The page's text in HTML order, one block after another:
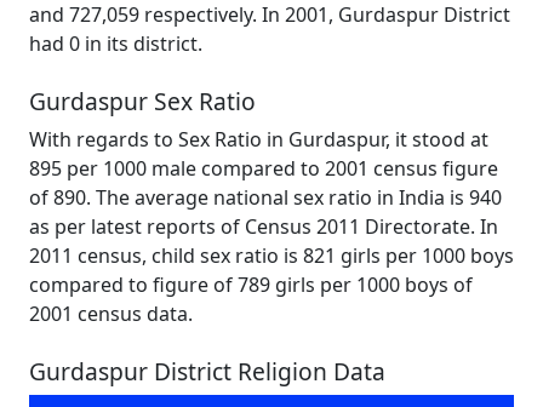
and 727,059 respectively. In 2001, Gurdaspur District
had 0 in its district.
Gurdaspur Sex Ratio
With regards to Sex Ratio in Gurdaspur, it stood at
895 per 1000 male compared to 2001 census figure
of 890. The average national sex ratio in India is 940
as per latest reports of Census 2011 Directorate. In
2011 census, child sex ratio is 821 girls per 1000 boys
compared to figure of 789 girls per 1000 boys of
2001 census data.
Gurdaspur District Religion Data